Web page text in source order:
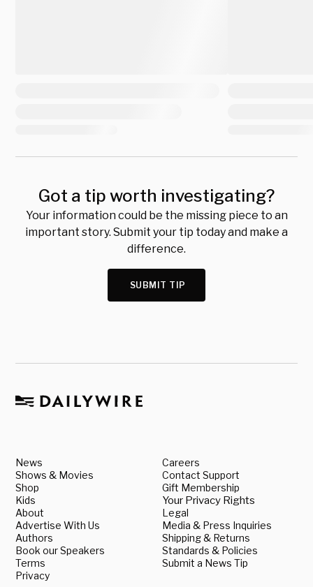
Got a tip worth investigating?
Your information could be the missing piece to an
important story. Submit your tip today and make a
difference.
SUBMIT TIP
News
Shows & Movies
Shop
Kids
About
Advertise With Us
Authors
Book our Speakers
Terms
Privacy
Careers
Contact Support
Gift Membership
Your Privacy Rights
Legal
Media & Press Inquiries
Shipping & Returns
Standards & Policies
Submit a News Tip